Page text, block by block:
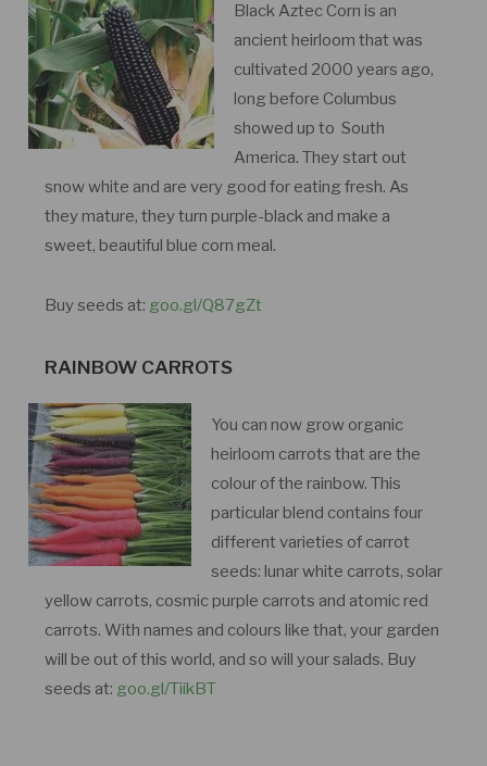
Black Aztec Corn is an
ancient heirloom that was
cultivated 2000 years ago,
long before Columbus
showed up to South
America. They start out
snow white and are very good for eating fresh. As
they mature, they turn purple-black and make a
sweet, beautiful blue corn meal.
Buy seeds at: goo.gl/Q87gZt
RAINBOW CARROTS
You can now grow organic
heirloom carrots that are the
colour of the rainbow. This
particular blend contains four
different varieties of carrot
seeds: lunar white carrots, solar
yellow carrots, cosmic purple carrots and atomic red
carrots. With names and colours like that, your garden
will be out of this world, and so will your salads. Buy
seeds at: goo.gl/TiikBT